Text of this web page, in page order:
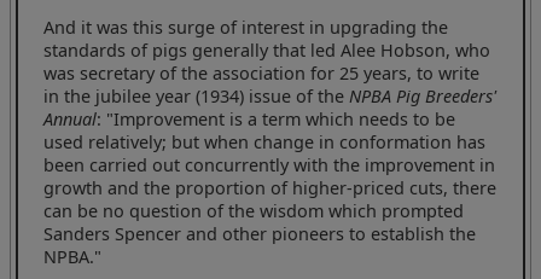
And it was this surge of interest in upgrading the
standards of pigs generally that led Alee Hobson, who
was secretary of the association for 25 years, to write
in the jubilee year (1934) issue of theNPBA Pig Breeders'
Annual: "Improvement is a term which needs to be
used relatively; but when change in conformation has
been carried out concurrently with the improvement in
growth and the proportion of higher-priced cuts, there
can be no question of the wisdom which prompted
Sanders Spencer and other pioneers to establish the
NPBA."